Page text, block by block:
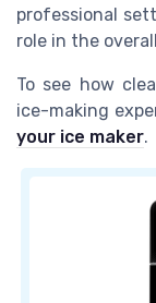
professional
role in the
To see how
ice-making
your ice maker.